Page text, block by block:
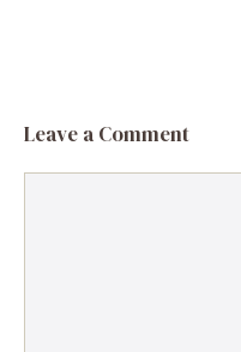
Leave a Comment